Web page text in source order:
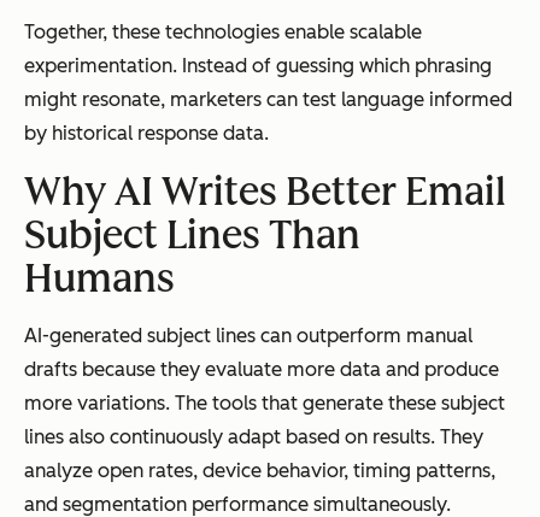
Together, these technologies enable scalable
experimentation. Instead of guessing which phrasing
might resonate, marketers can test language informed
by historical response data.
Why AI Writes Better Email
Subject Lines Than
Humans
AI-generated subject lines can outperform manual
drafts because they evaluate more data and produce
more variations. The tools that generate these subject
lines also continuously adapt based on results. They
analyze open rates, device behavior, timing patterns,
and segmentation performance simultaneously.